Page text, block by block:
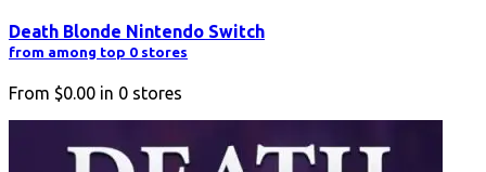
Death Blonde Nintendo Switch
from among top 0 stores
From $0.00 in 0 stores